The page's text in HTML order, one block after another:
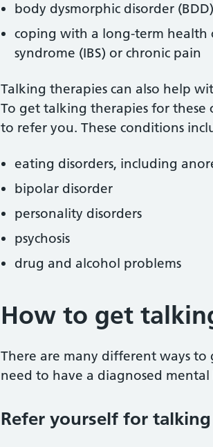
body dysmorphic disorder (BDD)
coping with a long-term health
syndrome (IBS) or chronic pain
Talking therapies can also help
To get talking therapies for these
to refer you. These conditions
eating disorders, including
bipolar disorder
personality disorders
psychosis
drug and alcohol problems
How to get
There are many different ways
need to have a diagnosed
Refer yourself for